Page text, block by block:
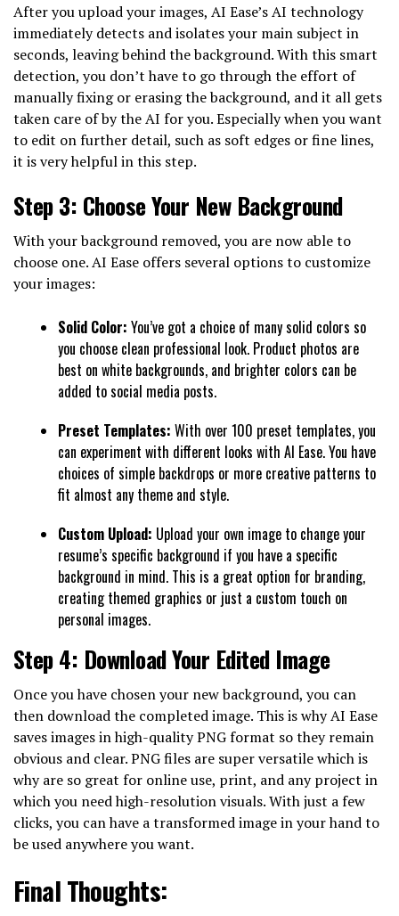
After you upload your images, AI Ease’s AI technology
immediately detects and isolates your main subject in
seconds, leaving behind the background. With this smart
detection, you don’t have to go through the effort of
manually fixing or erasing the background, and it all gets
taken care of by the AI for you. Especially when you want
to edit on further detail, such as soft edges or fine lines,
it is very helpful in this step.
Step 3: Choose Your New Background
With your background removed, you are now able to
choose one. AI Ease offers several options to customize
your images:
Solid Color: You’ve got a choice of many solid colors so
you choose clean professional look. Product photos are
best on white backgrounds, and brighter colors can be
added to social media posts.
Preset Templates: With over 100 preset templates, you
can experiment with different looks with AI Ease. You have
choices of simple backdrops or more creative patterns to
fit almost any theme and style.
Custom Upload: Upload your own image to change your
resume’s specific background if you have a specific
background in mind. This is a great option for branding,
creating themed graphics or just a custom touch on
personal images.
Step 4: Download Your Edited Image
Once you have chosen your new background, you can
then download the completed image. This is why AI Ease
saves images in high-quality PNG format so they remain
obvious and clear. PNG files are super versatile which is
why are so great for online use, print, and any project in
which you need high-resolution visuals. With just a few
clicks, you can have a transformed image in your hand to
be used anywhere you want.
Final Thoughts: